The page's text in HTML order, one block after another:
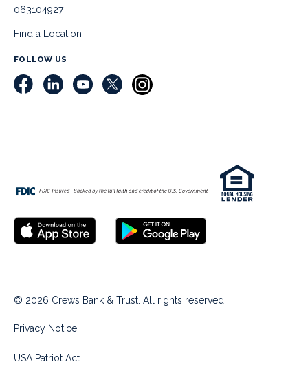
063104927
Find a Location
FOLLOW US
© 2026 Crews Bank & Trust. All rights reserved.
Privacy Notice
USA Patriot Act